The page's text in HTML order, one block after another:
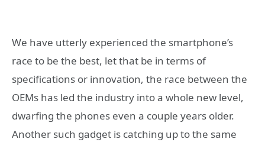
We have utterly experienced the smartphone’s
race to be the best, let that be in terms of
specifications or innovation, the race between the
OEMs has led the industry into a whole new level,
dwarfing the phones even a couple years older.
Another such gadget is catching up to the same